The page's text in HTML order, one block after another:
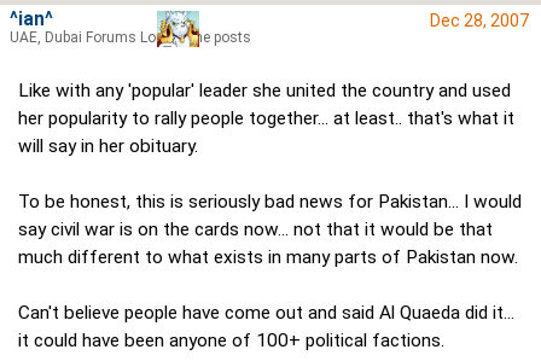
Dec 28, 2007
Like with any 'popular' leader she united the country and used
her popularity to rally people together... at least.. that's what it
will say in her obituary.
To be honest, this is seriously bad news for Pakistan... I would
say civil war is on the cards now... not that it would be that
much different to what exists in many parts of Pakistan now.
Can't believe people have come out and said Al Quaeda did it...
it could have been anyone of 100+ political factions.
^ian^
UAE, Dubai Forums Lord of the posts